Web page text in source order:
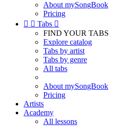
About mySongBook
Pricing
  Tabs 
FIND YOUR TABS
Explore catalog
Tabs by artist
Tabs by genre
All tabs
About mySongBook
Pricing
Artists
Academy
All lessons